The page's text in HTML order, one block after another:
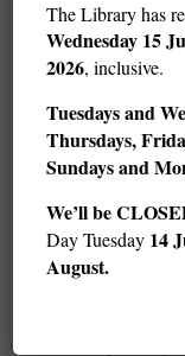
The Library has
Wednesday 15
2026, inclusive.
Tuesdays and
Thursdays,
Sundays and
We’ll be
Day Tuesday 14
August.